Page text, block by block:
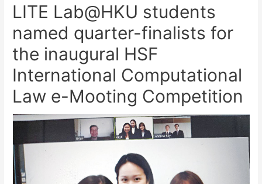
LITE Lab@HKU students
named quarter-finalists for
the inaugural HSF
International Computational
Law e-Mooting Competition